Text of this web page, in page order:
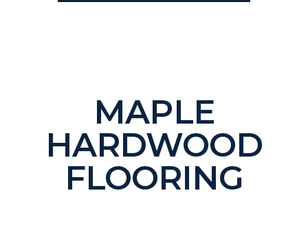
MAPLE
HARDWOOD
FLOORING